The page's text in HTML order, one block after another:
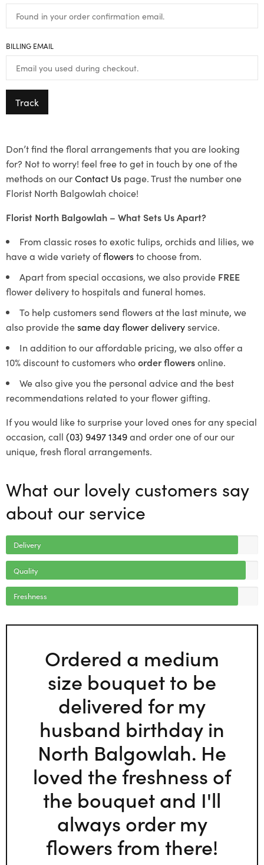
BILLING EMAIL
Track
Don’t find the floral arrangements that you are looking
for? Not to worry! feel free to get in touch by one of the
methods on ourContact Us page. Trust the number one
Florist North Balgowlah choice!
Florist North Balgowlah – What Sets Us Apart?
From classic roses to exotic tulips, orchids and lilies, we
have a wide variety offlowersto choose from.
Apart from special occasions, we also provide FREE
flower delivery to hospitals and funeral homes.
To help customers send flowers at the last minute, we
also provide thesame day flower deliveryservice.
In addition to our affordable pricing, we also offer a
10% discount to customers whoorder flowersonline.
We also give you the personal advice and the best
recommendations related to your flower gifting.
If you would like to surprise your loved ones for any special
occasion, call (03) 9497 1349and order one of our our
unique, fresh floral arrangements.
What our lovely customers say
about our service
Delivery
Quality
Freshness
Ordered a medium
size bouquet to be
delivered for my
husband birthday in
North Balgowlah. He
loved the freshness of
the bouquet and I'll
always order my
flowers from there!